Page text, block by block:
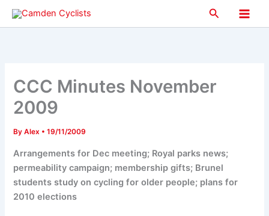
Skip
Search
Main
CCC Minutes November
2009
ByAlex •19/11/2009
Arrangements for Dec meeting; Royal parks news;
permeability campaign; membership gifts; Brunel
students study on cycling for older people; plans for
2010 elections